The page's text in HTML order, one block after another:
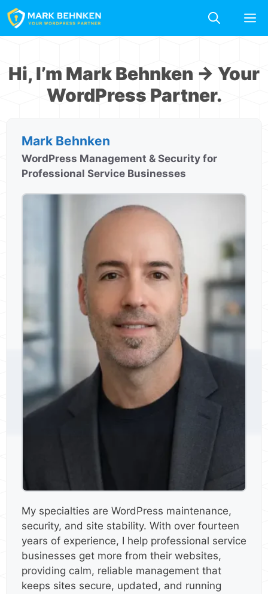
Skip
to
content
Hi, I’m Mark Behnken → Your
WordPress Partner.
Mark Behnken
WordPress Management & Security for
Professional Service Businesses
My specialties are WordPress maintenance,
security, and site stability. With over fourteen
years of experience, I help professional service
businesses get more from their websites,
providing calm, reliable management that
keeps sites secure, updated, and running